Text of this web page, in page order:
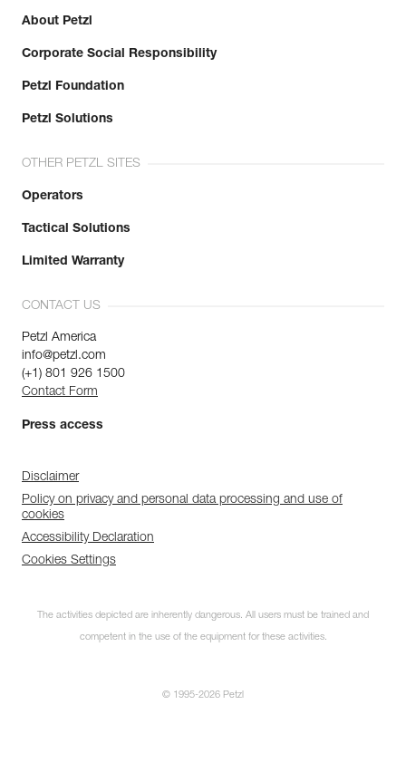
About Petzl
Corporate Social Responsibility
Petzl Foundation
Petzl Solutions
OTHER PETZL SITES
Operators
Tactical Solutions
Limited Warranty
CONTACT US
Petzl America
info@petzl.com
(+1) 801 926 1500
Contact Form
Press access
Disclaimer
Policy on privacy and personal data processing and use of
cookies
Accessibility Declaration
Cookies Settings
The activities depicted are inherently dangerous. All users must be trained and
competent in the use of the equipment for these activities.
© 1995-2026 Petzl